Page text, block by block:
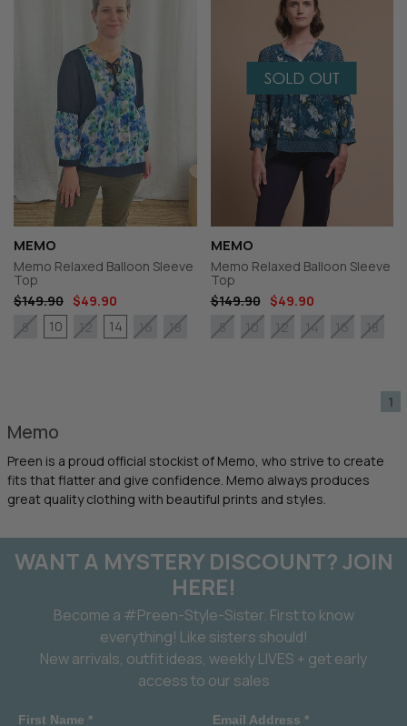
MEMO
Memo Relaxed Balloon Sleeve
Top
$149.90 $49.90
8
10 12 14 16 18
MEMO
Memo Relaxed Balloon Sleeve
Top
$149.90
$49.90
8
10 12 14 16 18
1
Memo
Preen is a proud official stockist of Memo, who strive to create
fits that flatter and give confidence. Memo always produces
great quality clothing with beautiful prints and styles.
WANT A MYSTERY DISCOUNT? JOIN
HERE!
Become a #Preen-Style-Sister. First to know
everything! Like sisters should!
New arrivals, outfit ideas, weekly LIVES + get early
access to our sales
First Name * Email Address *